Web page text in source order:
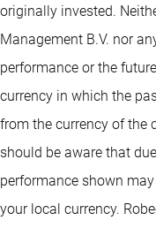
originally invested.
Management B.V. nor
performance or the
currency in which the
from the currency of the
should be aware that
performance shown
your local currency.